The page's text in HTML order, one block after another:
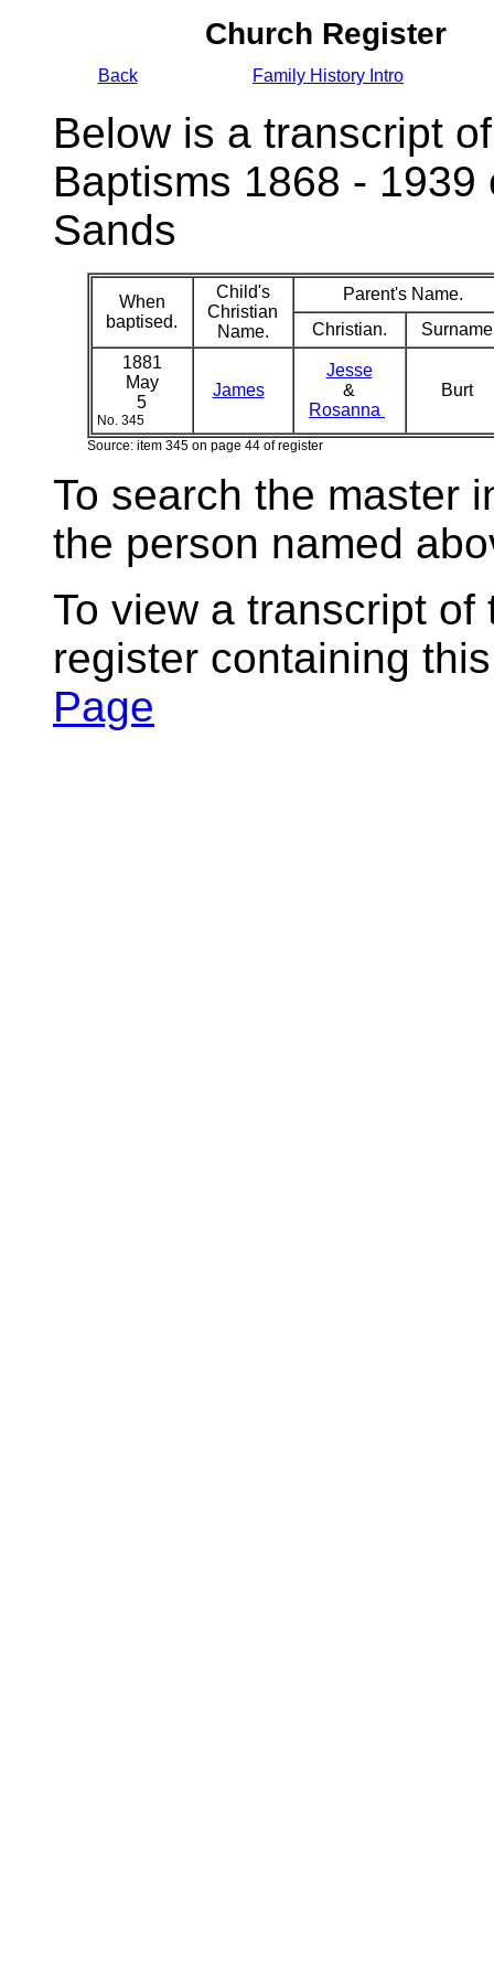
Church Register
Back Family History Intro
Below is a transcript
Baptisms 1868 -
Sands
When
baptised.
Child's
Christian
Name.
Parent's Name.
Christian.
1881
May
5
No. 345
James
Jesse
&
Rosanna
Burt
Source: item 345 on page 44 of register
To search the master
the person named
To view a transcript
register containing
Page